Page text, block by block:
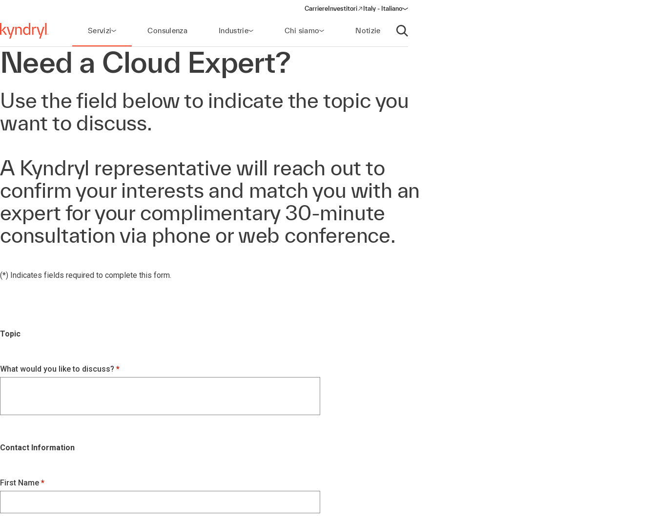
CarriereInvestitori
(opens in a new window)
Italy - Italiano
Servizi Consulenza Industrie Chi siamo Notizie
Apri ricerca
Need a Cloud Expert?
Use the field below to indicate the topic you
want to discuss.
A Kyndryl representative will reach out to
confirm your interests and match you with an
expert for your complimentary 30-minute
consultation via phone or web conference.
(*) Indicates fields required to complete this form.
Topic
What would you like to discuss?
Contact Information
First Name